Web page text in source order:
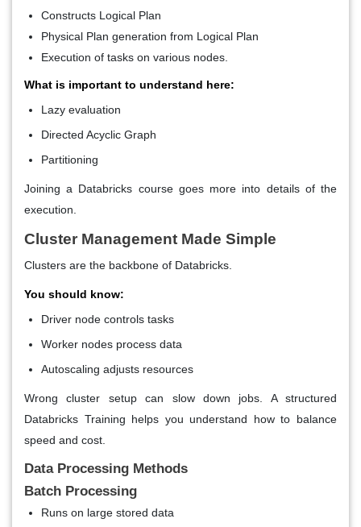
Constructs Logical Plan
Physical Plan generation from Logical Plan
Execution of tasks on various nodes.
What is important to understand here:
Lazy evaluation
Directed Acyclic Graph
Partitioning
Joining a Databricks coursegoes more into details of the
execution.
Cluster Management Made Simple
Clusters are the backbone of Databricks.
You should know:
Driver node controls tasks
Worker nodes process data
Autoscaling adjusts resources
Wrong cluster setup can slow down jobs. A structured
Databricks Training helps you understand how to balance
speed and cost.
Data Processing Methods
Batch Processing
Runs on large stored data